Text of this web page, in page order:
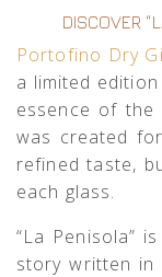
DISCOVER
Portofino Dry
a limited
essence of the
was created
refined taste,
each glass.
“La Penisola”
story written in